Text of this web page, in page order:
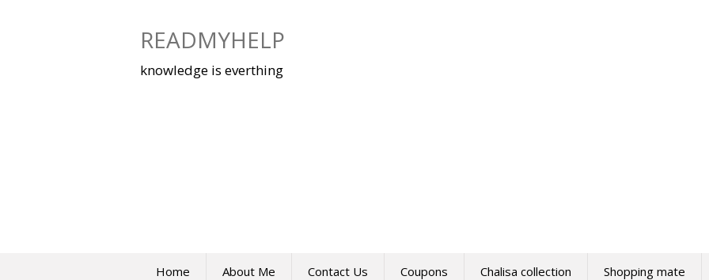
READMYHELP
knowledge is everthing
Home About Me Contact Us Coupons Chalisa collection Shopping mate